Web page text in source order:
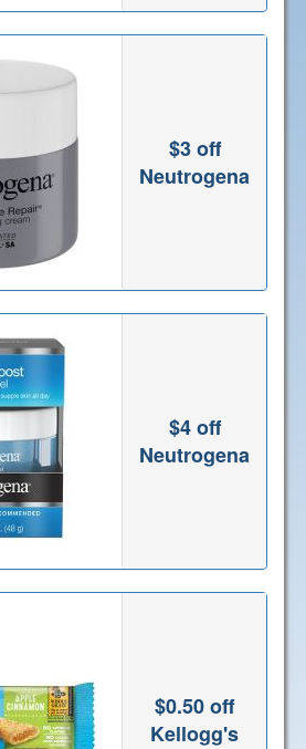
$3 off
Neutrogena
$4 off
Neutrogena
$0.50 off
Kellogg's